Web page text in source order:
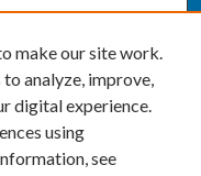
make our site work.
analyze, improve,
digital experience.
using
see